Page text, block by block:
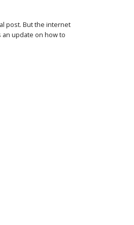
post. But the internet
update on how to